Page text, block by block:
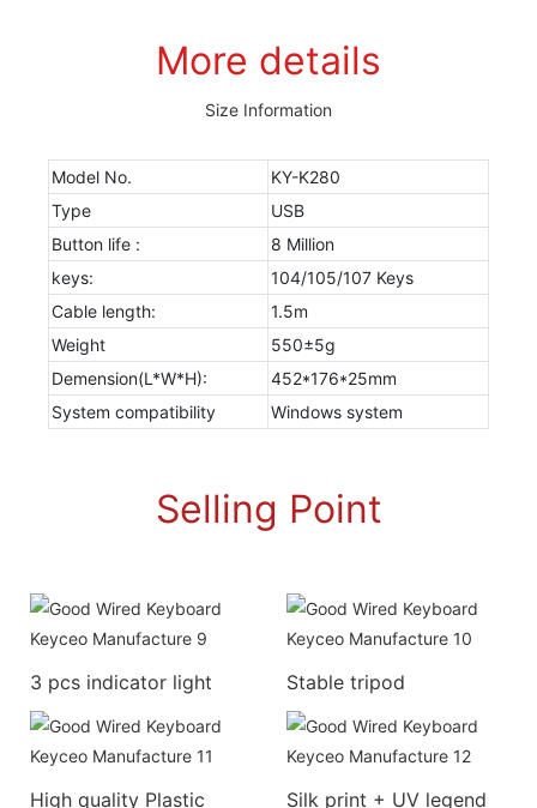
More details
Size Information
Model No.
KY-K280
Type
USB
Button life :
8 Million
keys:
104/105/107 Keys
Cable length:
1.5m
Weight
550±5g
Demension(L*W*H):
452*176*25mm
System compatibility
Windows system
Selling Point
3 pcs indicator light Stable tripod
High quality Plastic
Silk print + UV legend